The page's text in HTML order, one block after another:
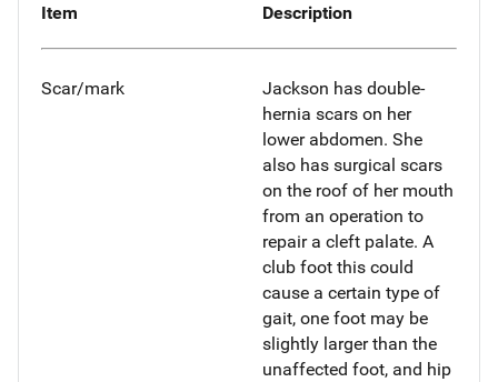
Item Description
Scar/mark
Jackson has double-
hernia scars on her
lower abdomen. She
also has surgical scars
on the roof of her mouth
from an operation to
repair a cleft palate. A
club foot this could
cause a certain type of
gait, one foot may be
slightly larger than the
unaffected foot, and hip